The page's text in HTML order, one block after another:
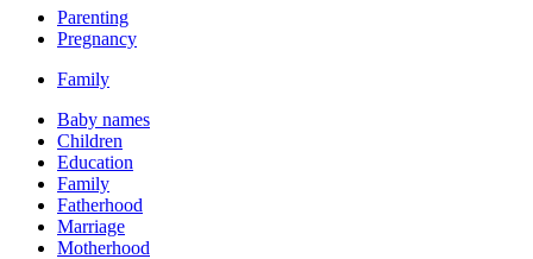
Parenting
Pregnancy
Family
Baby names
Children
Education
Family
Fatherhood
Marriage
Motherhood